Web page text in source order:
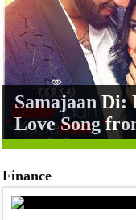
Samajaan Di:
Love Song
Halo:
Missed
Remake
Finance